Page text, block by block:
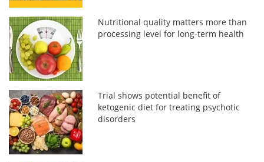
Nutritional quality matters more than
processing level for long-term health
Trial shows potential benefit of
ketogenic diet for treating psychotic
disorders